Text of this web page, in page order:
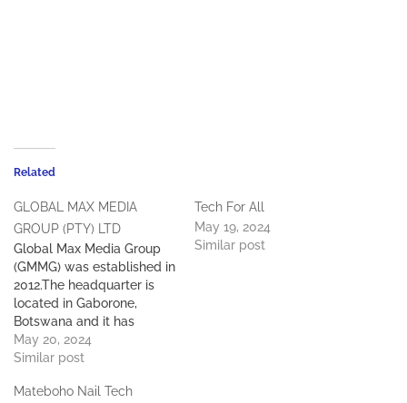
Related
GLOBAL MAX MEDIA
GROUP (PTY) LTD
Global Max Media Group
(GMMG) was established in
2012.The headquarter is
located in Gaborone,
Botswana and it has
regional headquarters in
Cape Town, South Africa
Tanzania with subsidiaries
May 20, 2024
Similar post
Tech For All
May 19, 2024
Similar post
Mateboho Nail Tech